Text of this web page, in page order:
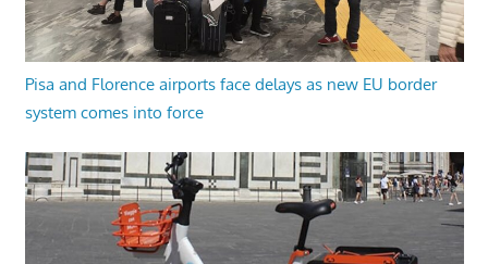
Pisa and Florence airports face delays as new EU border
system comes into force